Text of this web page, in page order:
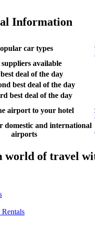
Information
car types
available
deal of the day
best deal of the day
best deal of the day
airport to your hotel
domestic and international
airports
world of travel